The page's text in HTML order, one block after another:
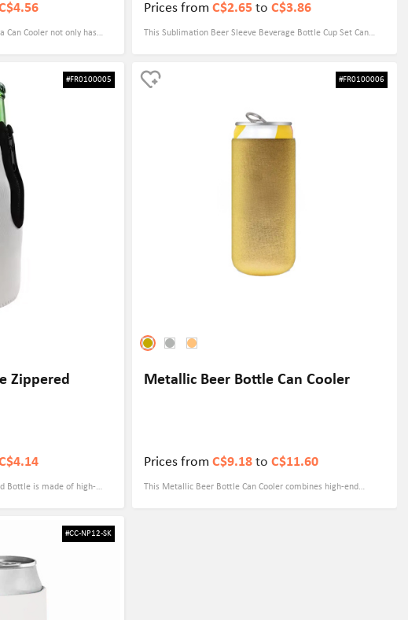
Can Cooler not only has
4 powerful magnets
surfaces, such as
drinks can be kept at
and measures 3.54" x
a comfortable grip.
any color and
the display of the
for promotional
Prices from C$2.65 to C$3.86
This Sublimation Beer Sleeve Beverage Bottle Cup Set Can
ensuring that your drinks maintain the optimal temperature in
any environment. It measures 5.51" x 5.12" and fits a variety
drinks. With dye-sublimation printing, you can customize
perfectly combining your brand with fashion. Its lightweight
#FR0100005
Zippered
Bottle is made of high-
The size is 3.74" x 7.68",
and the zipper design
convenient for you in
printing technology
#FR0100006
Metallic Beer Bottle Can Cooler
Prices from C$9.18 to C$11.60
This Metallic Beer Bottle Can Cooler combines high-end
#CC-NP12-SK